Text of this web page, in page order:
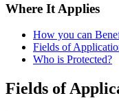
Where It Applies
How you can
Fields of
Who is Protected?
Fields of